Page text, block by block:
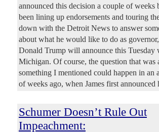
announced this decision a couple of weeks
been lining up endorsements and touring
down with the Detroit News to answer
about what he would like to do as
Donald Trump will announce this Tuesday
Michigan. Of course, the question that was
something I mentioned could happen in an
of weeks ago, when James first announced
Schumer Doesn’t Rule Out
Impeachment: